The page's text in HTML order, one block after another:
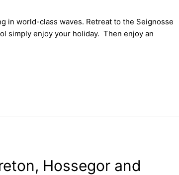
in world-class waves. Retreat to the Seignosse
simply enjoy your holiday. Then enjoy an
Hossegor and